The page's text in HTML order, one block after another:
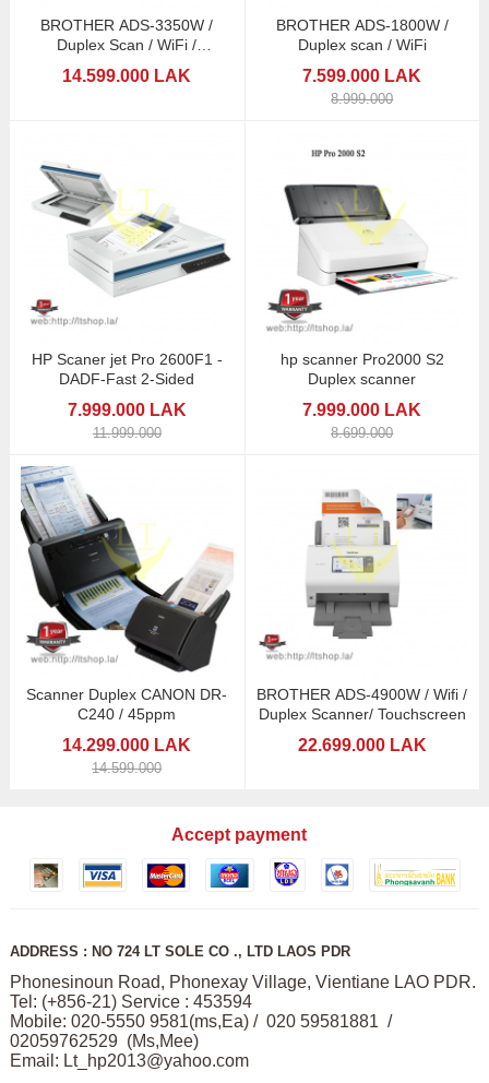
BROTHER ADS-3350W /
Duplex Scan / WiFi /
14.599.000 LAK
BROTHER ADS-1800W /
Duplex scan / WiFi
7.599.000 LAK
8.999.000
HP Scaner jet Pro 2600F1 -
DADF-Fast 2-Sided
7.999.000 LAK
11.999.000
hp scanner Pro2000 S2
Duplex scanner
7.999.000 LAK
8.699.000
Scanner Duplex CANON DR-
C240 / 45ppm
14.299.000 LAK
14.599.000
BROTHER ADS-4900W / Wifi /
Duplex Scanner/ Touchscreen
22.699.000 LAK
Accept payment
ADDRESS : NO 724 LT SOLE CO ., LTD LAOS PDR
Phonesinoun Road, Phonexay Village, Vientiane LAO PDR.
Tel: (+856-21) Service : 453594
Mobile: 020-5550 9581(ms,Ea) / 020 59581881 /
02059762529 (Ms,Mee)
Email: Lt_hp2013@yahoo.com